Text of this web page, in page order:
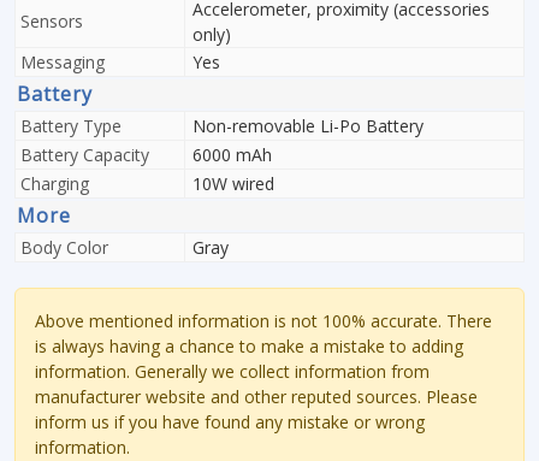
Sensors
Accelerometer, proximity (accessories
only)
Messaging
Yes
Battery
Battery Type
Non-removable Li-Po Battery
Battery Capacity
6000 mAh
Charging
10W wired
More
Body Color Gray
Above mentioned information is not 100% accurate. There
is always having a chance to make a mistake to adding
information. Generally we collect information from
manufacturer website and other reputed sources. Please
inform us if you have found any mistake or wrong
information.